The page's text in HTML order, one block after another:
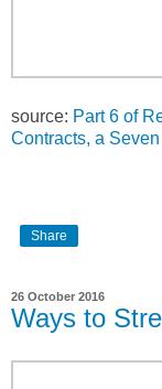
source: Part 6 of
Contracts, a
Share
26 October 2016
Ways to